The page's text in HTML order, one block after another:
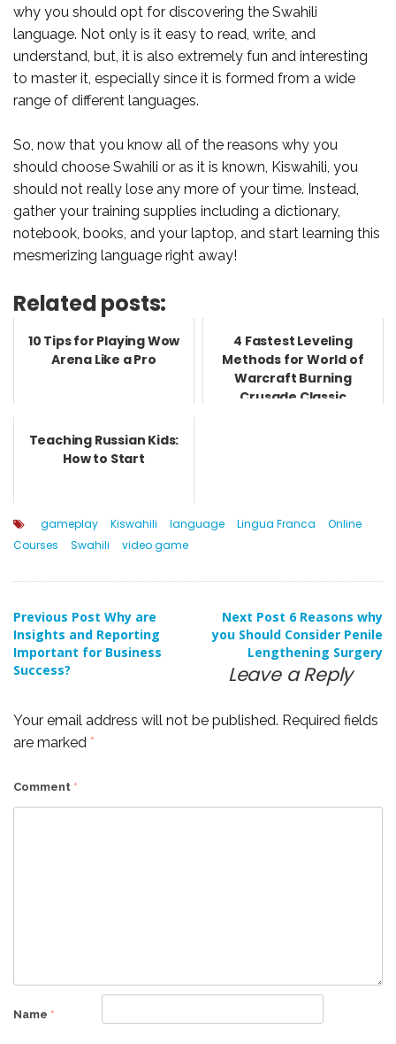
why you should opt for discovering the Swahili
language. Not only is it easy to read, write, and
understand, but, it is also extremely fun and interesting
to master it, especially since it is formed from a wide
range of different languages.
So, now that you know all of the reasons why you
should choose Swahili or as it is known, Kiswahili, you
should not really lose any more of your time. Instead,
gather your training supplies including a dictionary,
notebook, books, and your laptop, and start learning this
mesmerizing language right away!
Related posts:
10 Tips for Playing Wow
Arena Like a Pro
4 Fastest Leveling
Methods for World of
Warcraft Burning
Crusade Classic
Teaching Russian Kids:
How to Start
gameplay Kiswahili language Lingua Franca
Online
Courses
Swahili video game
Post
navigation
Previous Post Why are
Insights and Reporting
Important for Business
Success?
Next Post 6 Reasons why
you Should Consider Penile
Lengthening Surgery
Leave a Reply
Your email address will not be published. Required fields
are marked *
Comment *
Name *